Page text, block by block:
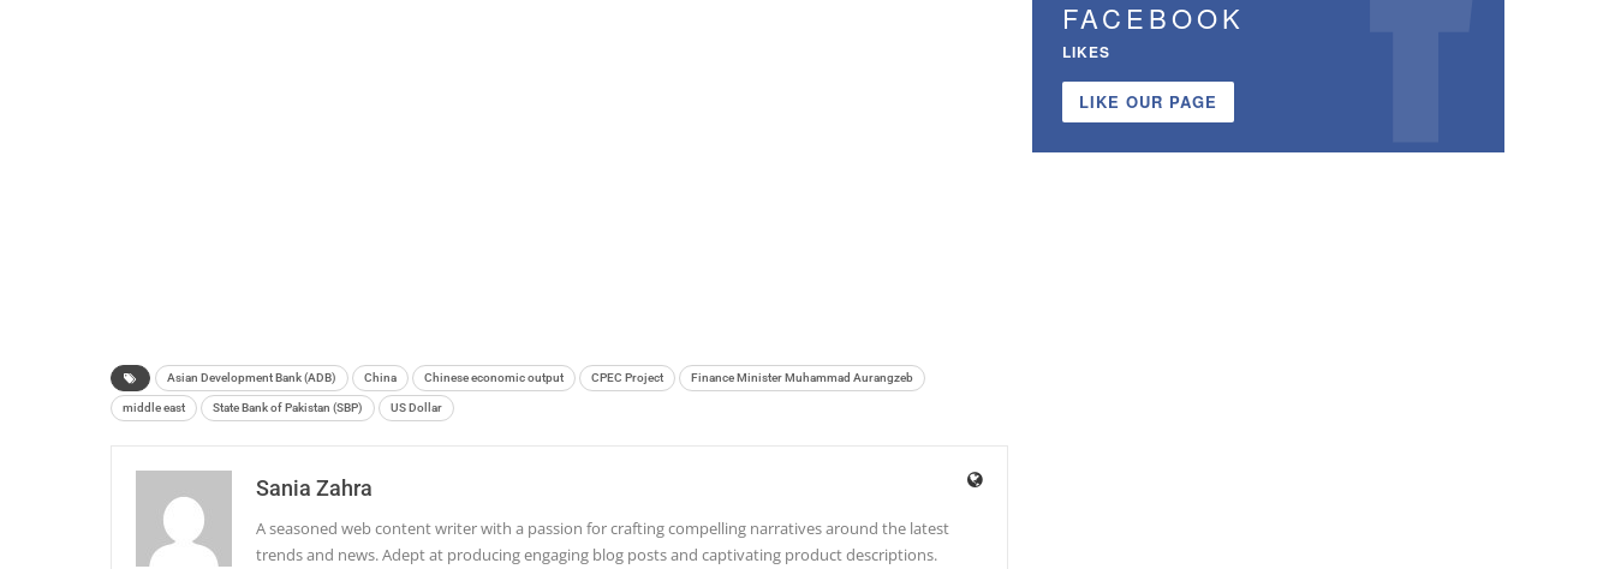
Asian Development Bank (ADB) China Chinese economic output CPEC Project Finance Minister Muhammad Aurangzeb
middle east State Bank of Pakistan (SBP) US Dollar
Sania Zahra
A seasoned web content writer with a passion for crafting compelling narratives around the latest
trends and news. Adept at producing engaging blog posts and captivating product descriptions.
FACEBOOK
LIKES
LIKE OUR PAGE